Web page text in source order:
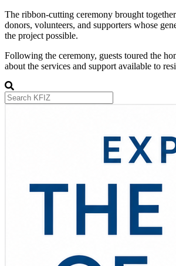
The ribbon-cutting ceremony brought
donors, volunteers, and supporters whose
the project possible.
Following the ceremony, guests toured the
about the services and support available to